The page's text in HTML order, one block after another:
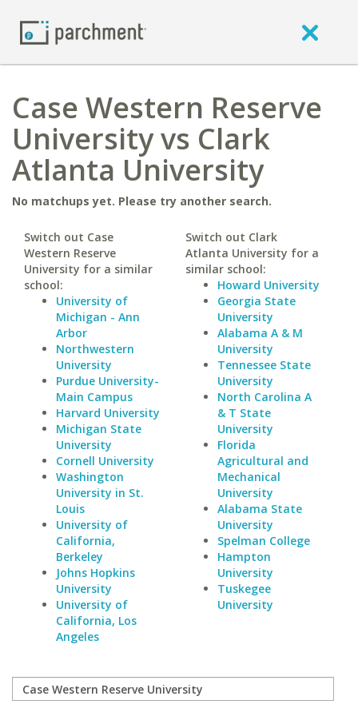
Case Western Reserve
University vs Clark
Atlanta University
No matchups yet. Please try another search.
Switch out Case
Western Reserve
University for a similar
school:
University of
Michigan - Ann
Arbor
Northwestern
University
Purdue University-
Main Campus
Harvard University
Michigan State
University
Cornell University
Washington
University in St.
Louis
University of
California,
Berkeley
Johns Hopkins
University
University of
California, Los
Angeles
Switch out Clark
Atlanta University for a
similar school:
Howard University
Georgia State
University
Alabama A & M
University
Tennessee State
University
North Carolina A
& T State
University
Florida
Agricultural and
Mechanical
University
Alabama State
University
Spelman College
Hampton
University
Tuskegee
University